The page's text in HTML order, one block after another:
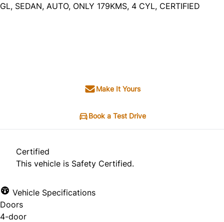
GL, SEDAN, AUTO, ONLY 179KMS, 4 CYL, CERTIFIED
Make It Yours
Book a Test Drive
Certified
This vehicle is Safety Certified.
Vehicle Specifications
Doors
4-door